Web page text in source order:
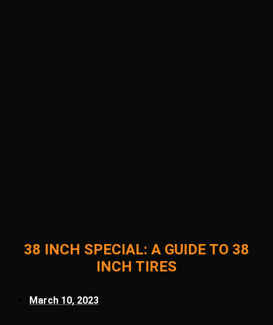
38 INCH SPECIAL: A GUIDE TO 38
INCH TIRES
March 10, 2023